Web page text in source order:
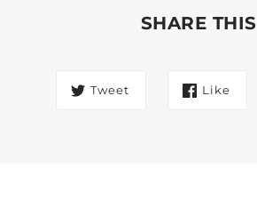
SHARE THIS
Tweet Like